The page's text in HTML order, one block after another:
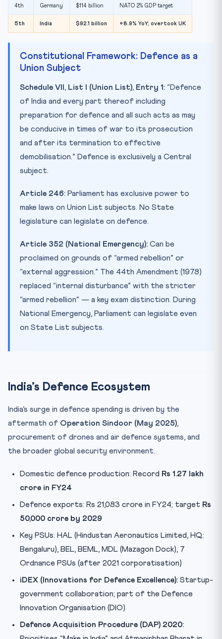
4th Germany $114 billion NATO 2% GDP target
5th India $92.1 billion +8.9% YoY; overtook UK
Constitutional Framework: Defence as a
Union Subject
Schedule VII, List I (Union List), Entry 1: “Defence
of India and every part thereof including
preparation for defence and all such acts as may
be conducive in times of war to its prosecution
and after its termination to effective
demobilisation.” Defence is exclusively a Central
subject.
Article 246: Parliament has exclusive power to
make laws on Union List subjects. No State
legislature can legislate on defence.
Article 352 (National Emergency): Can be
proclaimed on grounds of “armed rebellion” or
“external aggression.” The 44th Amendment (1978)
replaced “internal disturbance” with the stricter
“armed rebellion” — a key exam distinction. During
National Emergency, Parliament can legislate even
on State List subjects.
India’s Defence Ecosystem
India’s surge in defence spending is driven by the
aftermath of Operation Sindoor (May 2025),
procurement of drones and air defence systems, and
the broader global security environment.
Domestic defence production: Record Rs 1.27 lakh
crore in FY24
Defence exports: Rs 21,083 crore in FY24; target Rs
50,000 crore by 2029
Key PSUs: HAL (Hindustan Aeronautics Limited, HQ:
Bengaluru), BEL, BEML, MDL (Mazagon Dock), 7
Ordnance PSUs (after 2021 corporatisation)
iDEX (Innovations for Defence Excellence): Startup-
government collaboration; part of the Defence
Innovation Organisation (DIO)
Defence Acquisition Procedure (DAP) 2020: